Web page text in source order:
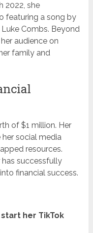
2022, she
featuring a song by
Combs. Beyond
audience on
family and
of $1 million. Her
social media
resources.
successfully
financial success.
her TikTok